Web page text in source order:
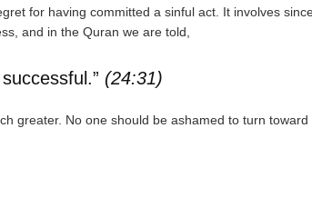
for having committed a sinful act. It involves
and in the Quran we are told,
(24:31)
greater. No one should be ashamed to turn